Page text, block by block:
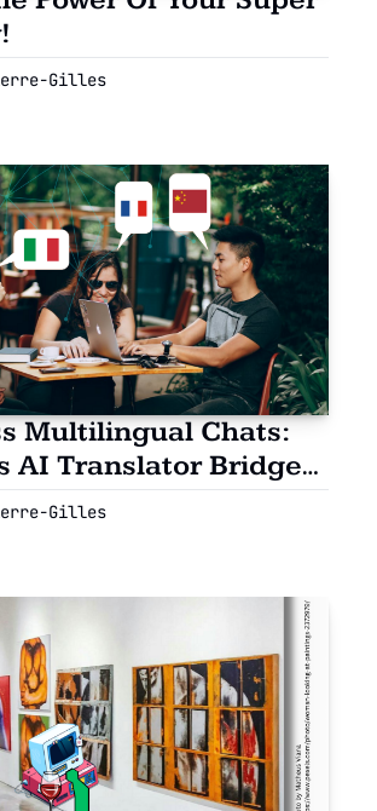
Gilles
Multilingual Chats:
AI Translator Bridged
Barriers in Seconds!
Gilles